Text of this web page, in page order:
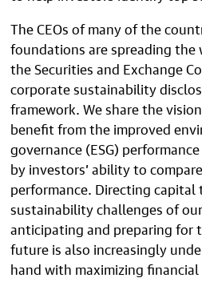
The CEOs of many of the
foundations are spreading
the Securities and Exchange
corporate sustainability
framework. We share the
benefit from the improved
governance (ESG)
by investors’ ability to
performance. Directing
sustainability challenges of
anticipating and preparing for
future is also increasingly
hand with maximizing